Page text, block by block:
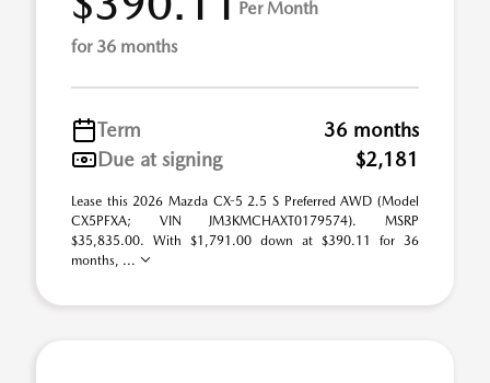
Per Month
for 36 months
Term
36 months
Due at signing
$2,181
Lease this 2026 Mazda CX-5 2.5 S Preferred AWD (Model
CX5PFXA; VIN JM3KMCHAXT0179574). MSRP
$35,835.00. With $1,791.00 down at $390.11 for 36
months, ...